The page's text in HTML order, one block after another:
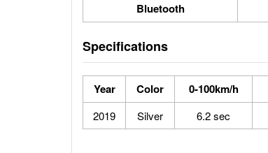
Bluetooth
Specifications
Year Color 0-100km/h
2019 Silver 6.2 sec